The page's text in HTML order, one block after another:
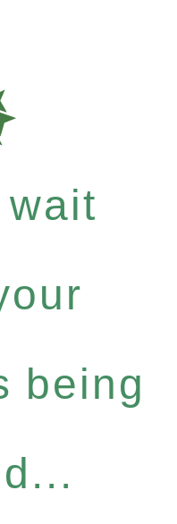
being